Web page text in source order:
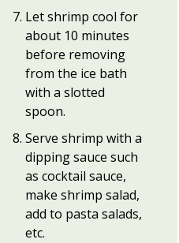
Let shrimp cool for
about 10 minutes
before removing
from the ice bath
with a slotted
spoon.
Serve shrimp with a
dipping sauce such
as cocktail sauce,
make shrimp salad,
add to pasta salads,
etc.